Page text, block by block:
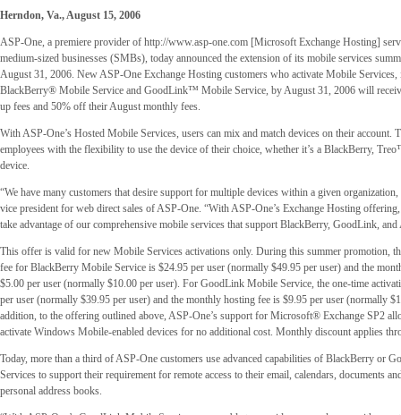
Herndon, Va., August 15, 2006
ASP-One, a premiere provider of http://www.asp-one.com [Microsoft Exchange Hosting]
medium-sized businesses (SMBs), today announced the extension of its mobile services
August 31, 2006. New ASP-One Exchange Hosting customers who activate Mobile
BlackBerry® Mobile Service and GoodLink™ Mobile Service, by August 31, 2006 will
up fees and 50% off their August monthly fees.
With ASP-One’s Hosted Mobile Services, users can mix and match devices on their account.
employees with the flexibility to use the device of their choice, whether it’s a BlackBerry,
device.
“We have many customers that desire support for multiple devices within a given
vice president for web direct sales of ASP-One. “With ASP-One’s Exchange Hosting
take advantage of our comprehensive mobile services that support BlackBerry, GoodLink,
This offer is valid for new Mobile Services activations only. During this summer promotion,
fee for BlackBerry Mobile Service is $24.95 per user (normally $49.95 per user) and the
$5.00 per user (normally $10.00 per user). For GoodLink Mobile Service, the one-time
per user (normally $39.95 per user) and the monthly hosting fee is $9.95 per user (normally
addition, to the offering outlined above, ASP-One’s support for Microsoft® Exchange SP2
activate Windows Mobile-enabled devices for no additional cost. Monthly discount applies
Today, more than a third of ASP-One customers use advanced capabilities of BlackBerry or
Services to support their requirement for remote access to their email, calendars, documents
personal address books.